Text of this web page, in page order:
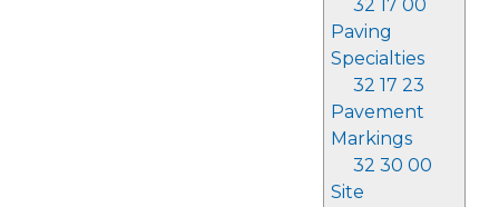
32 17 00
Paving
Specialties
32 17 23
Pavement
Markings
32 30 00
Site